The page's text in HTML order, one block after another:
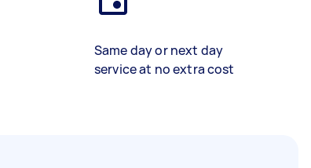
Same day or next day
service at no extra cost